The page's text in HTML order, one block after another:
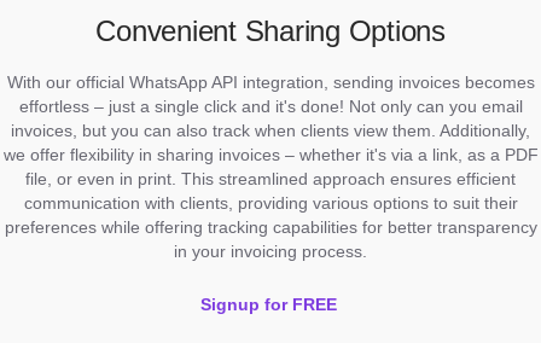
Convenient Sharing Options
With our official WhatsApp API integration, sending invoices becomes
effortless – just a single click and it's done! Not only can you email
invoices, but you can also track when clients view them. Additionally,
we offer flexibility in sharing invoices – whether it's via a link, as a PDF
file, or even in print. This streamlined approach ensures efficient
communication with clients, providing various options to suit their
preferences while offering tracking capabilities for better transparency
in your invoicing process.
Signup for FREE